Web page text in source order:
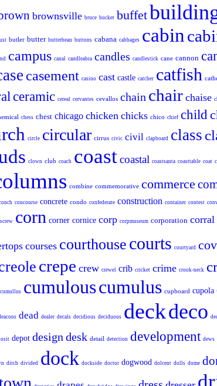
brownsville bruce bucket buffet
butler butter butterbean buttons cabana cabbages cabin
campus canal candleabra candles candlestick cane cannon
casement casino cast castle catcher catfish
ceramic cereal cervantes cevallos chain chair chaise
chess chest chicago chicken chicks chico chief child
circle circular cirrus civic civil clapboard class
clown club coach coastcoastal coastsanta coasttable coat
combine commemorative commerce
concourse concrete condo confederate construction container contest
corn corner cornice corp corpmuseum corporation corral
courses courthouse courts courtyard
crepe crew crewel crib cricket crime crook-neck
cumullus cumulouscumulus cupboard cupola
dead dealer decals decidious deciduous deckdeco
depot design desk detail detection development dews
ditch divided dock dockside doctor dogwood dolcent dolls dome